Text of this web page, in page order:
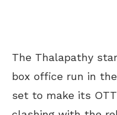
The Thalapathy
box office run in
set to make its